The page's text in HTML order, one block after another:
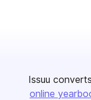
Issuu
online